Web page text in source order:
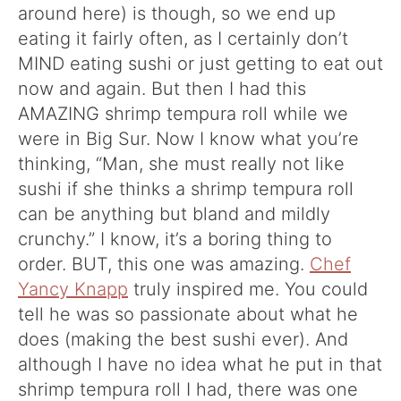
around here) is though, so we end up
eating it fairly often, as I certainly don’t
MIND eating sushi or just getting to eat out
now and again. But then I had this
AMAZING shrimp tempura roll while we
were in Big Sur. Now I know what you’re
thinking, “Man, she must really not like
sushi if she thinks a shrimp tempura roll
can be anything but bland and mildly
crunchy.” I know, it’s a boring thing to
order. BUT, this one was amazing. Chef
Yancy Knapp truly inspired me. You could
tell he was so passionate about what he
does (making the best sushi ever). And
although I have no idea what he put in that
shrimp tempura roll I had, there was one